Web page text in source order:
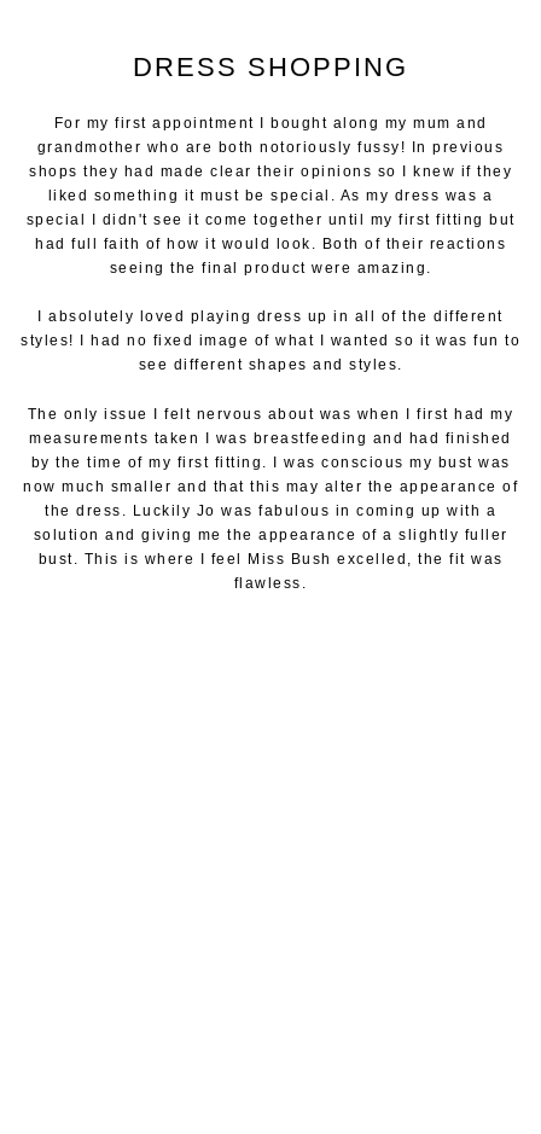
DRESS SHOPPING
For my first appointment I bought along my mum and
grandmother who are both notoriously fussy! In previous
shops they had made clear their opinions so I knew if they
liked something it must be special. As my dress was a
special I didn't see it come together until my first fitting but
had full faith of how it would look. Both of their reactions
seeing the final product were amazing.
I absolutely loved playing dress up in all of the different
styles! I had no fixed image of what I wanted so it was fun to
see different shapes and styles.
The only issue I felt nervous about was when I first had my
measurements taken I was breastfeeding and had finished
by the time of my first fitting. I was conscious my bust was
now much smaller and that this may alter the appearance of
the dress. Luckily Jo was fabulous in coming up with a
solution and giving me the appearance of a slightly fuller
bust. This is where I feel Miss Bush excelled, the fit was
flawless.